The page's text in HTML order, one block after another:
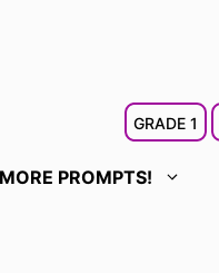
GRADE 1
PROMPTS!